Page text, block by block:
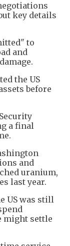
key details
to
and
the US
before
a final
and
uranium,
last year.
US was still
might settle